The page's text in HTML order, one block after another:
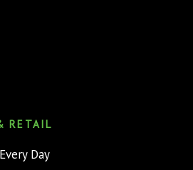
RETAIL
Day